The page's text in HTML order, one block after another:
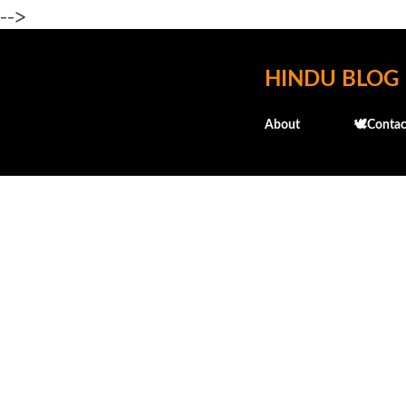
-->
HINDU BLOG
About